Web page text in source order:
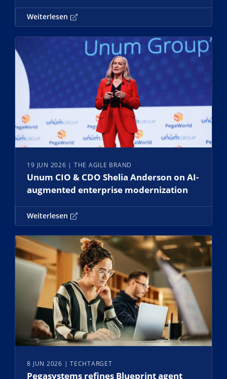
Weiterlesen
19 JUN 2026 | THE AGILE BRAND
Unum CIO & CDO Shelia Anderson on AI-
augmented enterprise modernization
Weiterlesen
Weiterlesen
8 JUN 2026 | TECHTARGET
Pegasystems refines Blueprint agent